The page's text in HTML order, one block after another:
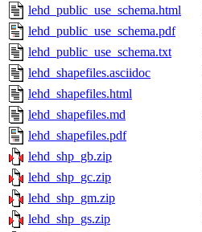
lehd_public_use_schema.html
lehd_public_use_schema.pdf
lehd_public_use_schema.txt
lehd_shapefiles.asciidoc
lehd_shapefiles.html
lehd_shapefiles.md
lehd_shapefiles.pdf
lehd_shp_gb.zip
lehd_shp_gc.zip
lehd_shp_gm.zip
lehd_shp_gs.zip